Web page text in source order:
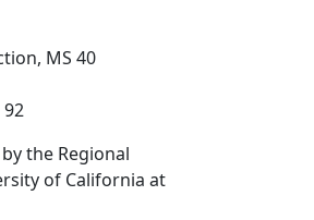
MS 40
92
by the Regional
of California at